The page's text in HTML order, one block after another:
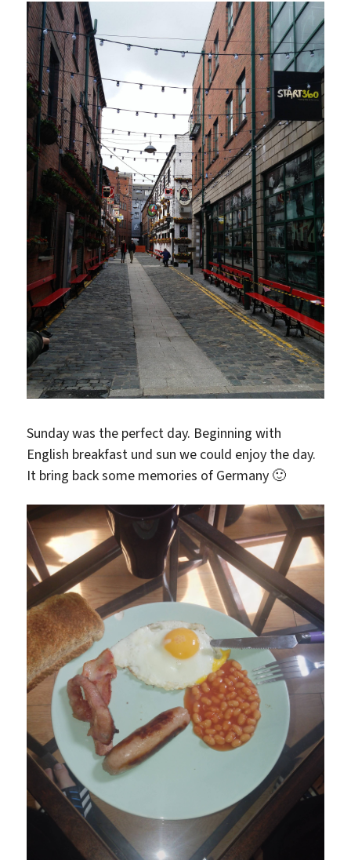
Sunday was the perfect day. Beginning with
English breakfast und sun we could enjoy the day.
It bring back some memories of Germany 🙂